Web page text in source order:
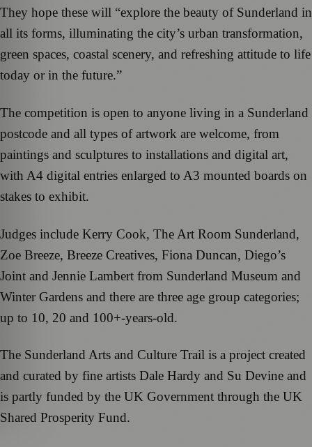
They hope these will “explore the beauty of Sunderland in
all its forms, illuminating the city’s urban transformation,
green spaces, coastal scenery, and refreshing attitude to life
today or in the future.”
The competition is open to anyone living in a Sunderland
postcode and all types of artwork are welcome, from
paintings and sculptures to installations and digital art,
with A4 digital entries enlarged to A3 mounted boards on
stakes to exhibit.
Judges include Kerry Cook, The Art Room Sunderland,
Zoe Breeze, Breeze Creatives, Fiona Duncan, Diego’s
Joint and Jennie Lambert from Sunderland Museum and
Winter Gardens and there are three age group categories;
up to 10, 20 and 100+-years-old.
The Sunderland Arts and Culture Trail is a project created
and curated by fine artists Dale Hardy and Su Devine and
is partly funded by the UK Government through the UK
Shared Prosperity Fund.